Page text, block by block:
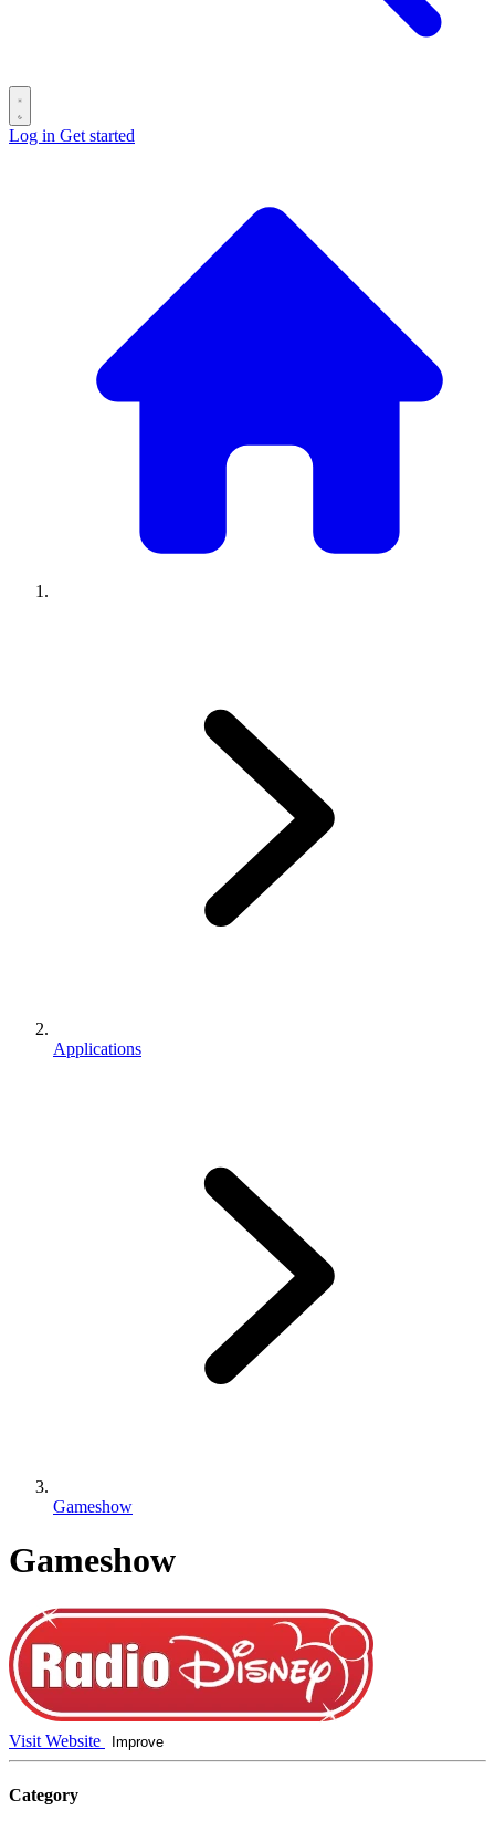
Log in Get started
Applications
Gameshow
Gameshow
Visit Website Improve
Category